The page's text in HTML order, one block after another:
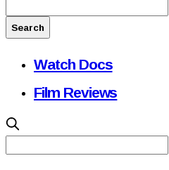
Watch Docs
Film Reviews